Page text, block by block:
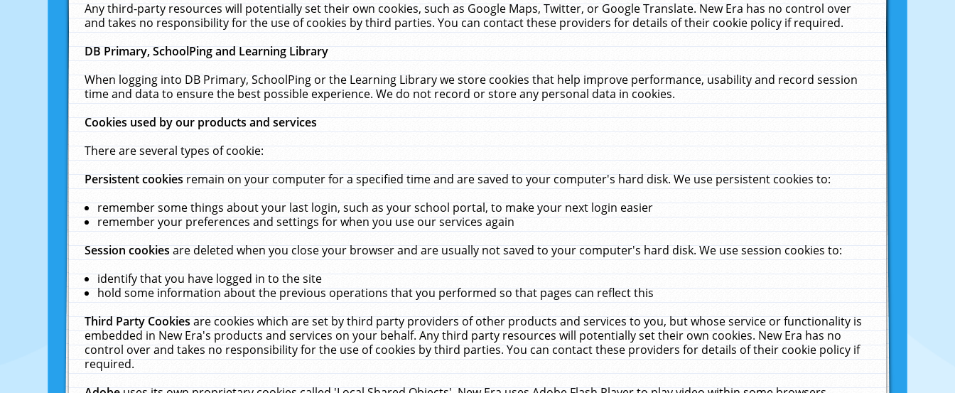
Any third-party resources will potentially set their own cookies, such as Google Maps, Twitter, or Google Translate. New Era has no control over
and takes no responsibility for the use of cookies by third parties. You can contact these providers for details of their cookie policy if required.
DB Primary, SchoolPing and Learning Library
When logging into DB Primary, SchoolPing or the Learning Library we store cookies that help improve performance, usability and record session
time and data to ensure the best possible experience. We do not record or store any personal data in cookies.
Cookies used by our products and services
There are several types of cookie:
Persistent cookiesremain on your computer for a specified time and are saved to your computer's hard disk. We use persistent cookies to:
remember some things about your last login, such as your school portal, to make your next login easier
remember your preferences and settings for when you use our services again
Session cookiesare deleted when you close your browser and are usually not saved to your computer's hard disk. We use session cookies to:
identify that you have logged in to the site
hold some information about the previous operations that you performed so that pages can reflect this
Third Party Cookiesare cookies which are set by third party providers of other products and services to you, but whose service or functionality is
embedded in New Era's products and services on your behalf. Any third party resources will potentially set their own cookies. New Era has no
control over and takes no responsibility for the use of cookies by third parties. You can contact these providers for details of their cookie policy if
required.